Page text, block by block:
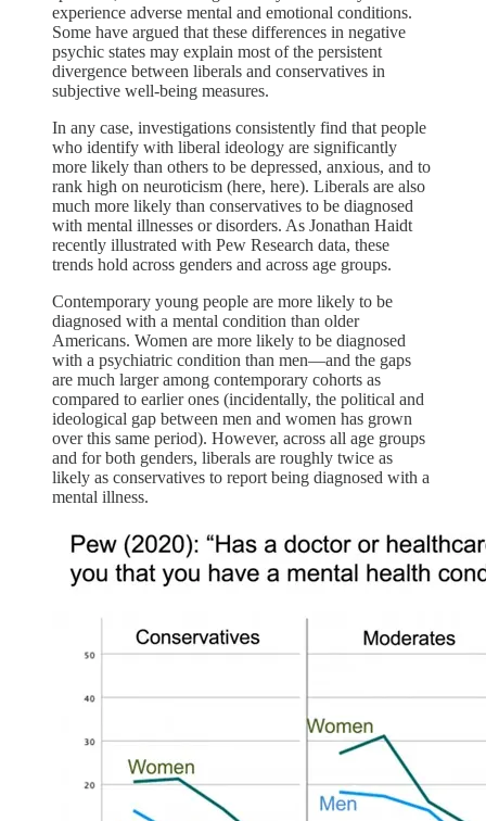
experience adverse mental and emotional conditions.
Some have argued that these differences in negative
psychic states may explain most of the persistent
divergence between liberals and conservatives in
subjective well-being measures.
In any case, investigations consistently find that people
who identify with liberal ideology are significantly
more likely than others to be depressed, anxious, and to
rank high on neuroticism (here, here). Liberals are also
much more likely than conservatives to be diagnosed
with mental illnesses or disorders. As Jonathan Haidt
recently illustrated with Pew Research data, these
trends hold across genders and across age groups.
Contemporary young people are more likely to be
diagnosed with a mental condition than older
Americans. Women are more likely to be diagnosed
with a psychiatric condition than men—and the gaps
are much larger among contemporary cohorts as
compared to earlier ones (incidentally, the political and
ideological gap between men and women has grown
over this same period). However, across all age groups
and for both genders, liberals are roughly twice as
likely as conservatives to report being diagnosed with a
mental illness.